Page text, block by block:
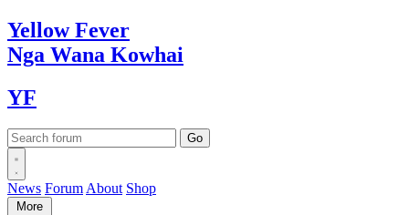
YellowFever
Nga Wana Kowhai
YF
News Forum About Shop
More